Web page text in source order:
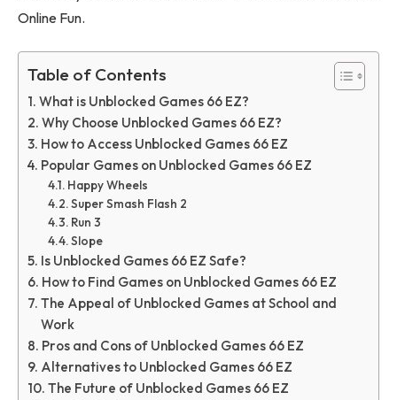
Online Fun.
Table of Contents
What is Unblocked Games 66 EZ?
Why Choose Unblocked Games 66 EZ?
How to Access Unblocked Games 66 EZ
Popular Games on Unblocked Games 66 EZ
Happy Wheels
Super Smash Flash 2
Run 3
Slope
Is Unblocked Games 66 EZ Safe?
How to Find Games on Unblocked Games 66 EZ
The Appeal of Unblocked Games at School and
Work
Pros and Cons of Unblocked Games 66 EZ
Alternatives to Unblocked Games 66 EZ
The Future of Unblocked Games 66 EZ